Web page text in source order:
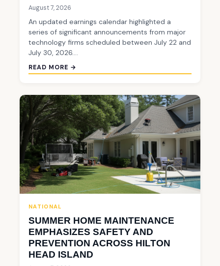
August 7, 2026
An updated earnings calendar highlighted a
series of significant announcements from major
technology firms scheduled between July 22 and
July 30, 2026.…
READ MORE →
NATIONAL
SUMMER HOME MAINTENANCE
EMPHASIZES SAFETY AND
PREVENTION ACROSS HILTON
HEAD ISLAND